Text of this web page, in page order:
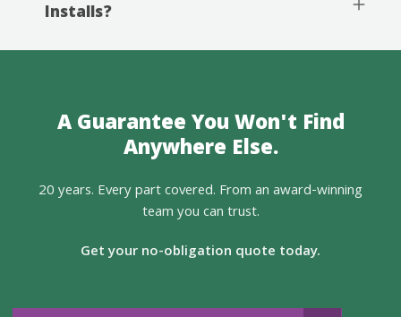
Installs?
A Guarantee You Won't Find
Anywhere Else.
20 years. Every part covered. From an award-winning
team you can trust.
Get your no-obligation quote today.